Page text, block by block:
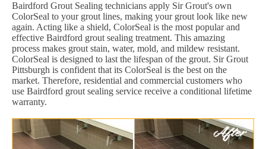
Bairdford Grout Sealing technicians apply Sir Grout's own
ColorSeal to your grout lines, making your grout look like new
again. Acting like a shield, ColorSeal is the most popular and
effective Bairdford grout sealing treatment. This amazing
process makes grout stain, water, mold, and mildew resistant.
ColorSeal is designed to last the lifespan of the grout. Sir Grout
Pittsburgh is confident that its ColorSeal is the best on the
market. Therefore, residential and commercial customers who
use Bairdford grout sealing service receive a conditional lifetime
warranty.